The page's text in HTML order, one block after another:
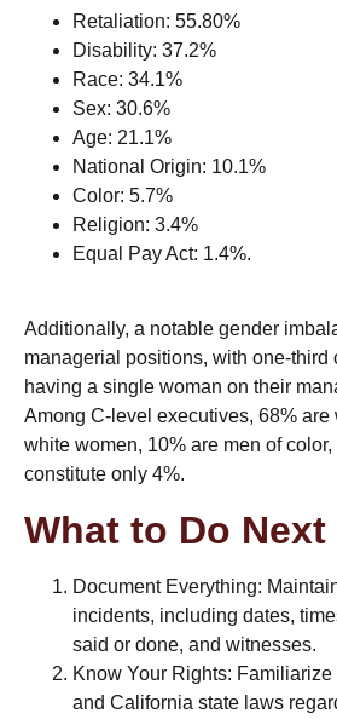
Retaliation: 55.80%
Disability: 37.2%
Race: 34.1%
Sex: 30.6%
Age: 21.1%
National Origin: 10.1%
Color: 5.7%
Religion: 3.4%
Equal Pay Act: 1.4%​.
Additionally, a notable gender
managerial positions, with one-third
having a single woman on their
Among C-level executives, 68% are
white women, 10% are men of
constitute only 4%​​.
What to Do Next
Document Everything:
incidents, including dates,
said or done, and witnesses.
Know Your Rights: Familiarize
and California state laws